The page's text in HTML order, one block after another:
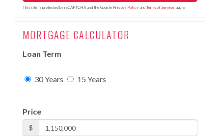
This site is protected by reCAPTCHA and the Google Privacy Policy and Terms of Service apply.
MORTGAGE CALCULATOR
Loan Term
30 Years 15 Years
Price
$